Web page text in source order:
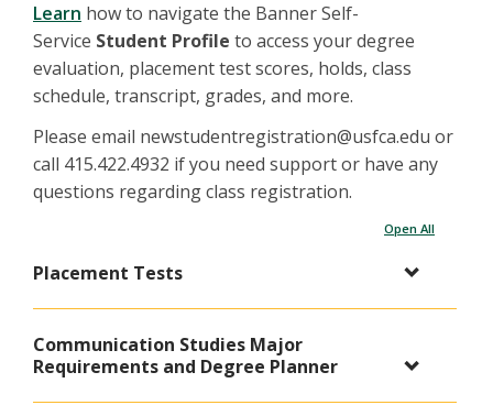
Learn how to navigate the Banner Self-
Service Student Profile to access your degree
evaluation, placement test scores, holds, class
schedule, transcript, grades, and more.
Please email newstudentregistration@usfca.edu or
call 415.422.4932 if you need support or have any
questions regarding class registration.
Open All
Placement Tests
Communication Studies Major
Requirements and Degree Planner